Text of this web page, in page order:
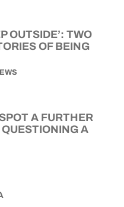
OUTSIDE’: TWO
OF BEING
A FURTHER
A